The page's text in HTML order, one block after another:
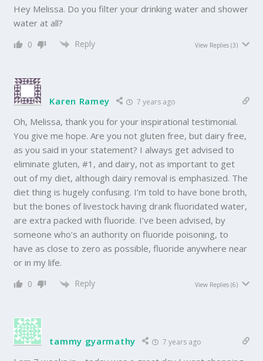
Hey Melissa. Do you filter your drinking water and shower
water at all?
0 Reply View Replies(3)
Karen Ramey 7 years ago
Oh, Melissa, thank you for your inspirational testimonial.
You give me hope. Are you not gluten free, but dairy free,
as you said in your statement? I always get advised to
eliminate gluten, #1, and dairy, not as important to get
out of my diet, although dairy removal is emphasized. The
diet thing is hugely confusing. I’m told to have bone broth,
but the bones of livestock having drank fluoridated water,
are extra packed with fluoride. I’ve been advised, by
someone who’s an authority on fluoride poisoning, to
have as close to zero as possible, fluoride anywhere near
or in my life.
0 Reply View Replies(6)
tammy gyarmathy 7 years ago